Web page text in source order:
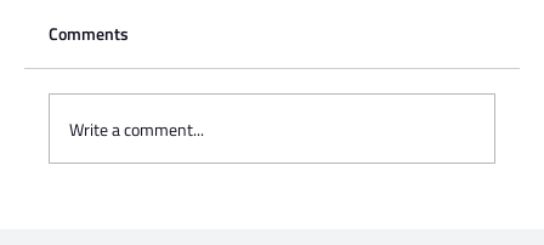
Comments
Write a comment...